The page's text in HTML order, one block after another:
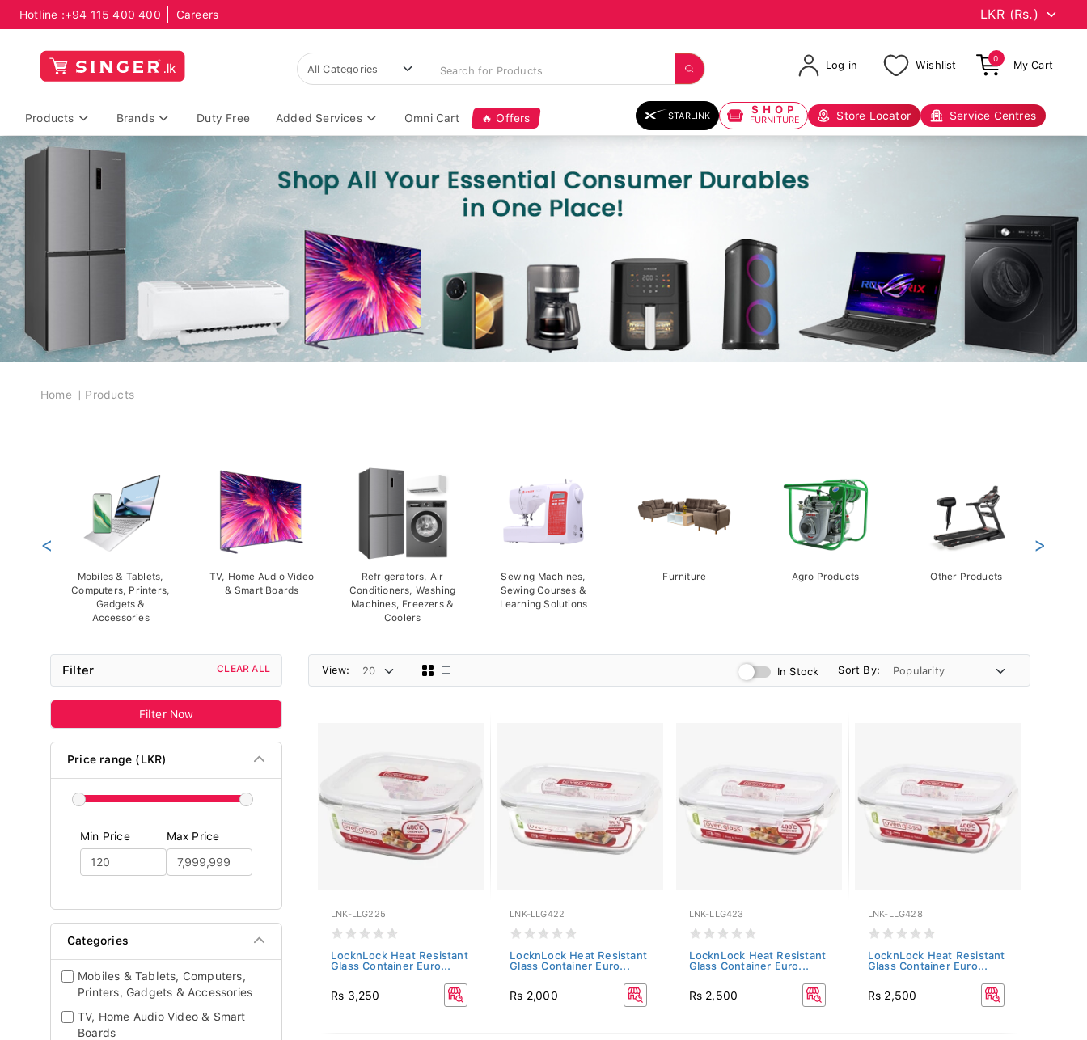
Hotline :+94 115 400 400 Careers
Log in Wishlist
0
My Cart
Products Brands Duty Free Added Services Omni Cart 🔥 Offers STARLINK SHOP
FURNITURE Store Locator Service Centres
Breadcrumb
Home Products
Mobiles & Tablets,
Computers, Printers,
Gadgets &
Accessories
TV, Home Audio Video
& Smart Boards
Refrigerators, Air
Conditioners, Washing
Machines, Freezers &
Coolers
Sewing Machines,
Sewing Courses &
Learning Solutions
Furniture Agro Products Other Products
< >
Filter CLEAR ALL
Filter Now
Price range (LKR)
Min Price Max Price
Categories
Mobiles & Tablets, Computers,
Printers, Gadgets & Accessories
TV, Home Audio Video & Smart
Boards
View: In Stock Sort By:
LNK-LLG225
LocknLock Heat Resistant
Glass Container Euro...
Rs 3,250
LNK-LLG422
LocknLock Heat Resistant
Glass Container Euro...
Rs 2,000
LNK-LLG423
LocknLock Heat Resistant
Glass Container Euro...
Rs 2,500
LNK-LLG428
LocknLock Heat Resistant
Glass Container Euro...
Rs 2,500